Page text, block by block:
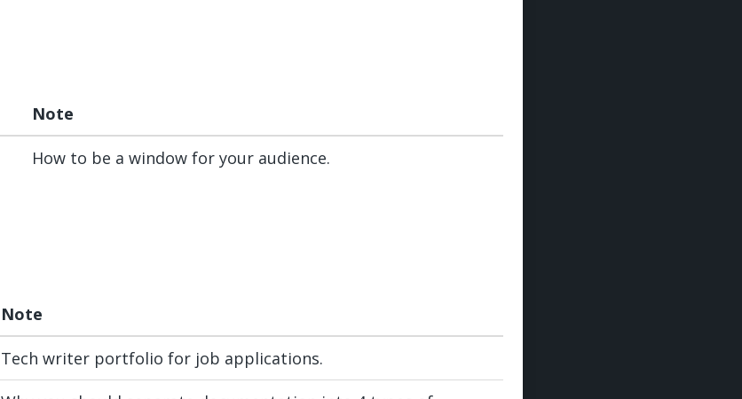
Note
How to be a window for your audience.
Note
Tech writer portfolio for job applications.